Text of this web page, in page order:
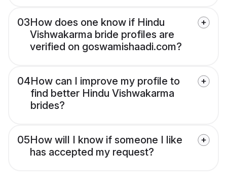
03How does one know if Hindu
Vishwakarma bride profiles are
verified on goswamishaadi.com?
04How can I improve my profile to
find better Hindu Vishwakarma
brides?
05How will I know if someone I like
has accepted my request?